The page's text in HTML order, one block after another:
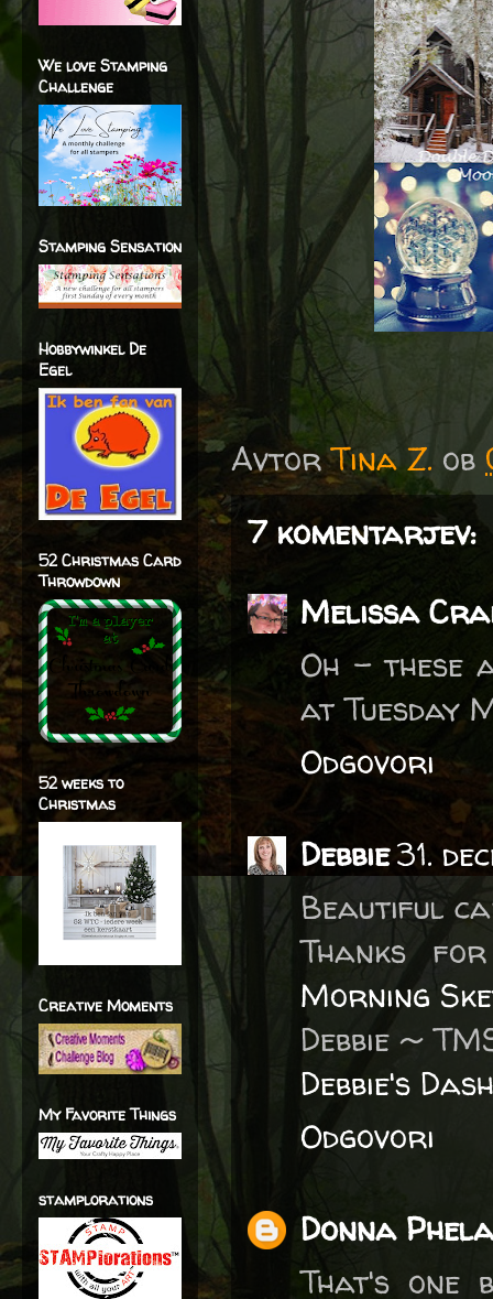
AvtorTina Z. ob
7 komentarjev:
Melissa
Oh - these
at Tuesday
Odgovori
Debbie31.
Beautiful
Thanks
Morning
Debbie ~
Debbie's
Odgovori
Donna
That's one
We love Stamping
Challenge
Stamping Sensation
Hobbywinkel De
Egel
52 Christmas Card
Throwdown
52 weeks to
Christmas
Creative Moments
My Favorite Things
stamplorations